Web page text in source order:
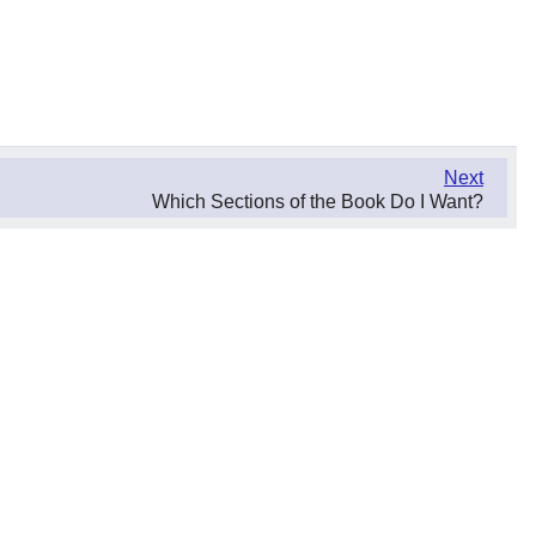
Next
Which Sections of the Book Do I Want?